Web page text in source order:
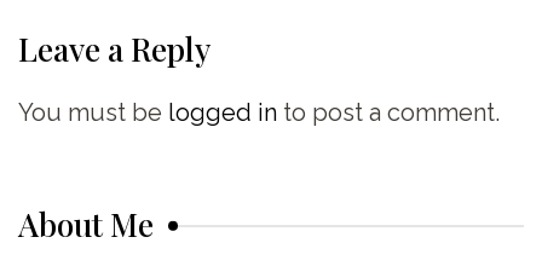
Leave a Reply
You must be logged in to post a comment.
About Me